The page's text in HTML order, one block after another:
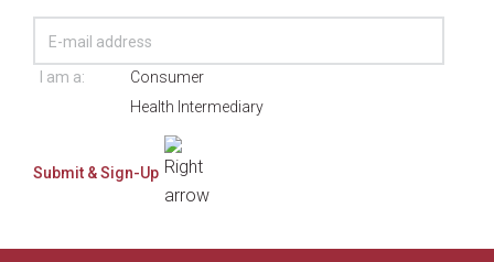
I am a:
Consumer
Health Intermediary